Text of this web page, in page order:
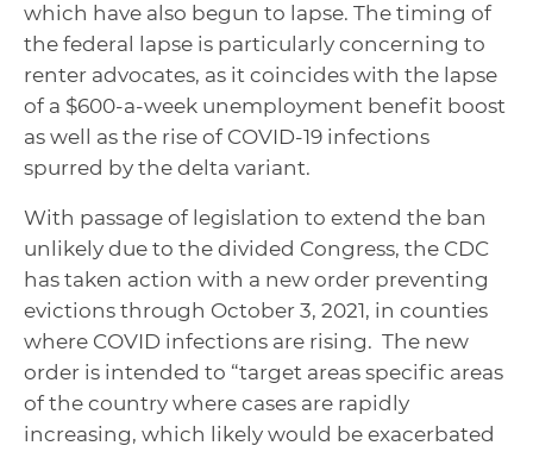
which have also begun to lapse. The timing of
the federal lapse is particularly concerning to
renter advocates, as it coincides with the lapse
of a $600-a-week unemployment benefit boost
as well as the rise of COVID-19 infections
spurred by the delta variant.
With passage of legislation to extend the ban
unlikely due to the divided Congress, the CDC
has taken action with a new order preventing
evictions through October 3, 2021, in counties
where COVID infections are rising. The new
order is intended to “target areas specific areas
of the country where cases are rapidly
increasing, which likely would be exacerbated